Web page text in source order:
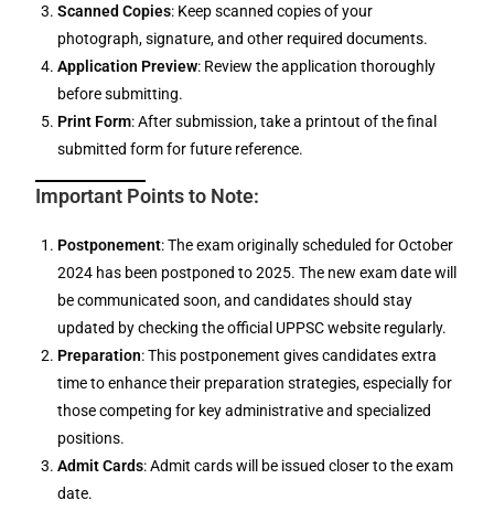
Scanned Copies: Keep scanned copies of your
photograph, signature, and other required documents.
Application Preview: Review the application thoroughly
before submitting.
Print Form: After submission, take a printout of the final
submitted form for future reference.
Important Points to Note:
Postponement: The exam originally scheduled for October
2024 has been postponed to 2025. The new exam date will
be communicated soon, and candidates should stay
updated by checking the official UPPSC website regularly.
Preparation: This postponement gives candidates extra
time to enhance their preparation strategies, especially for
those competing for key administrative and specialized
positions.
Admit Cards: Admit cards will be issued closer to the exam
date.